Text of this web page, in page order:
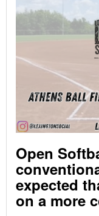
Open
expected
on a more